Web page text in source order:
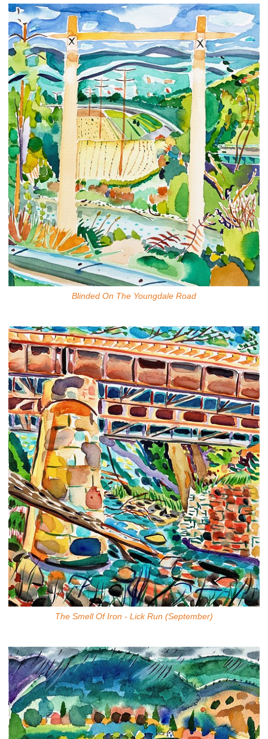
Blinded On The Youngdale Road
The Smell Of Iron - Lick Run (September)